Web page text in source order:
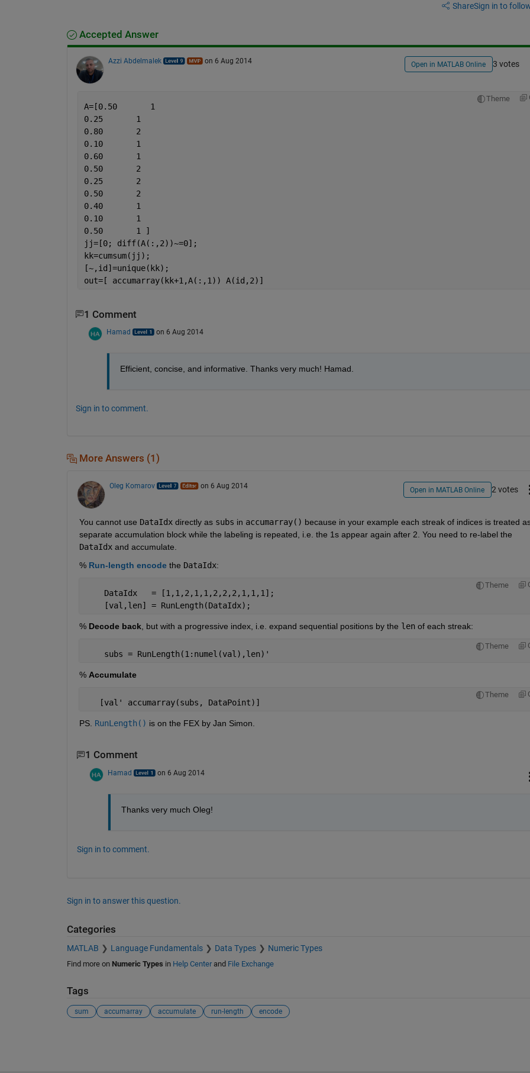
ShareSign in to
Accepted Answer
Azzi Abdelmalek on 6 Aug 2014 Open in MATLAB Online 3 votes
Theme
A=[0.50       1
0.25       1
0.80       2
0.10       1
0.60       1
0.50       2
0.25       2
0.50       2
0.40       1
0.10       1
0.50       1 ]
jj=[0; diff(A(:,2))~=0];
kk=cumsum(jj);
[~,id]=unique(kk);
out=[ accumarray(kk+1,A(:,1)) A(id,2)]
1 Comment
Hamad on 6 Aug 2014
Efficient, concise, and informative. Thanks very much! Hamad.
Sign in to comment.
More Answers (1)
Oleg Komarov on 6 Aug 2014 Open in MATLAB Online 2 votes
You cannot use DataIdx directly as subs in accumarray() because in your example each streak of indices is treated
separate accumulation block while the labeling is repeated, i.e. the 1s appear again after 2. You need to re-label the
DataIdx and accumulate.
% Run-length encode the DataIdx:
Theme
    DataIdx   = [1,1,2,1,1,2,2,2,1,1,1];
    [val,len] = RunLength(DataIdx);
% Decode back, but with a progressive index, i.e. expand sequential positions by the len of each streak:
Theme
    subs = RunLength(1:numel(val),len)'
% Accumulate
Theme
   [val' accumarray(subs, DataPoint)]
PS. RunLength() is on the FEX by Jan Simon.
1 Comment
Hamad on 6 Aug 2014
Thanks very much Oleg!
Sign in to comment.
Sign in to answer this question.
Categories
MATLAB Language Fundamentals Data Types Numeric Types
Find more on Numeric Types in Help Centerand File Exchange
Tags
sum accumarray accumulate run-length encode